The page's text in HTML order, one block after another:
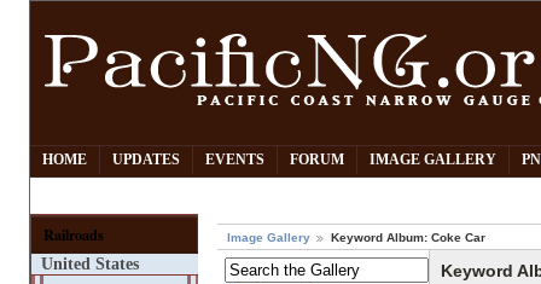
HOME UPDATES EVENTS FORUM IMAGE GALLERY
Railroads
United States
Image Gallery Keyword Album: Coke Car
Keyword